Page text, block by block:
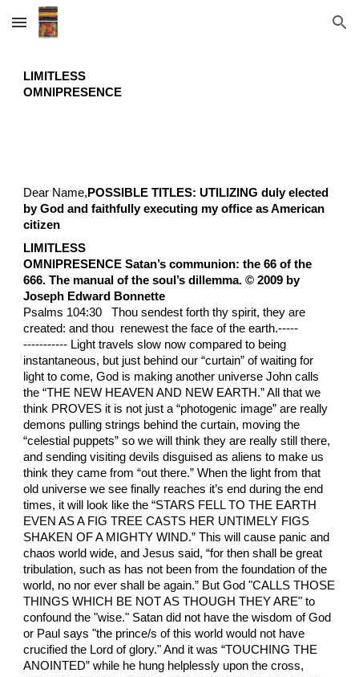
Skip to main content Skip to navigation
LIMITLESS
OMNIPRESENCE
Dear Name, POSSIBLE TITLES: UTILIZING duly elected
by God and faithfully executing my office as American
citizen
LIMITLESS
OMNIPRESENCE Satan’s communion: the 66 of the
666. The manual of the soul’s dillemma. © 2009 by
Joseph Edward Bonnette
Psalms 104:30 Thou sendest forth thy spirit, they are
created: and thou renewest the face of the earth.-----
----------- Light travels slow now compared to being
instantaneous, but just behind our “curtain” of waiting for
light to come, God is making another universe John calls
the “THE NEW HEAVEN AND NEW EARTH.” All that we
think PROVES it is not just a “photogenic image” are really
demons pulling strings behind the curtain, moving the
“celestial puppets” so we will think they are really still there,
and sending visiting devils disguised as aliens to make us
think they came from “out there.” When the light from that
old universe we see finally reaches it’s end during the end
times, it will look like the “STARS FELL TO THE EARTH
EVEN AS A FIG TREE CASTS HER UNTIMELY FIGS
SHAKEN OF A MIGHTY WIND.” This will cause panic and
chaos world wide, and Jesus said, “for then shall be great
tribulation, such as has not been from the foundation of the
world, no nor ever shall be again.” But God "CALLS THOSE
THINGS WHICH BE NOT AS THOUGH THEY ARE" to
confound the "wise." Satan did not have the wisdom of God
or Paul says "the prince/s of this world would not have
crucified the Lord of glory." And it was “TOUCHING THE
ANOINTED” while he hung helplessly upon the cross,